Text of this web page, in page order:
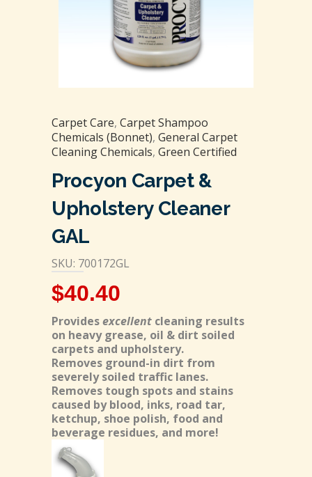
Carpet Care, Carpet Shampoo
Chemicals (Bonnet), General Carpet
Cleaning Chemicals, Green Certified
Procyon Carpet &
Upholstery Cleaner
GAL
SKU: 700172GL
$40.40
Providesexcellent cleaning results
on heavy grease, oil & dirt soiled
carpets and upholstery.
Removes ground-in dirt from
severely soiled traffic lanes.
Removes tough spots and stains
caused by blood, inks, road tar,
ketchup, shoe polish, food and
beverage residues, and more!